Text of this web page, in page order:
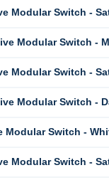
Modular Switch -
Modular Switch -
Modular Switch -
Modular Switch -
Modular Switch -
Modular Switch -